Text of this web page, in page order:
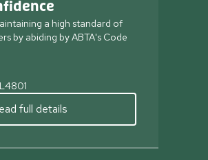
a high standard of
by abiding by ABTA's Code
full details